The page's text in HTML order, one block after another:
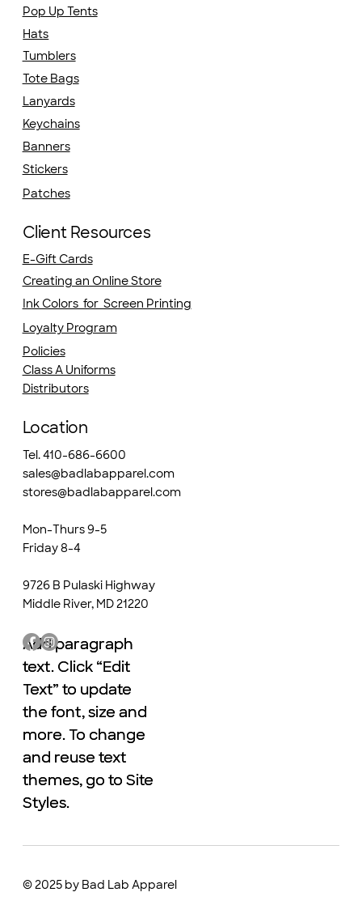
Hats
Pop Up Tents
Tumblers
Tote Bags
Lanyards
Keychains
Banners
Stickers
Patches
Client Resources
E-Gift Cards
Creating an Online Store
Ink Colors for Screen Printing
Loyalty Program
Policies
Class A Uniforms
Distributors
Location
Tel. 410-686-6600
sales@badlabapparel.com
stores@badlabapparel.com
Mon-Thurs 9-5
Friday 8-4
9726 B Pulaski Highway
Middle River, MD 21220
© 2025 by Bad Lab Apparel
Add paragraph
text. Click “Edit
Text” to update
the font, size and
more. To change
and reuse text
themes, go to Site
Styles.
Add paragraph
text. Click “Edit
Text” to update
the font, size and
more. To change
and reuse text
themes, go to Site
Styles.